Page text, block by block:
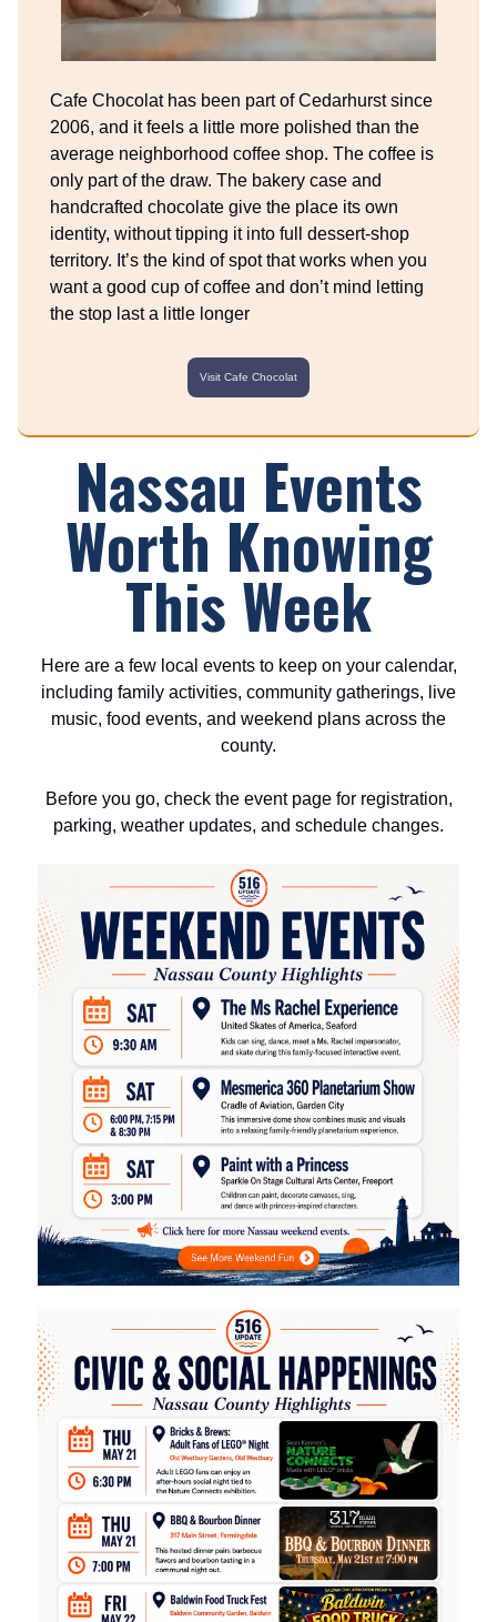
Cafe Chocolat has been part of Cedarhurst since
2006, and it feels a little more polished than the
average neighborhood coffee shop. The coffee is
only part of the draw. The bakery case and
handcrafted chocolate give the place its own
identity, without tipping it into full dessert-shop
territory. It’s the kind of spot that works when you
want a good cup of coffee and don’t mind letting
the stop last a little longer
Visit Cafe Chocolat
Nassau Events
Worth Knowing
This Week
Here are a few local events to keep on your calendar,
including family activities, community gatherings, live
music, food events, and weekend plans across the
county.
Before you go, check the event page for registration,
parking, weather updates, and schedule changes.